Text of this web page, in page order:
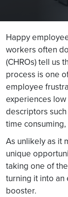
Happy
workers often
(CHROs) tell us
process is one
employee
experiences
descriptors
time
As unlikely as it
unique
taking one of
turning it into an
booster.